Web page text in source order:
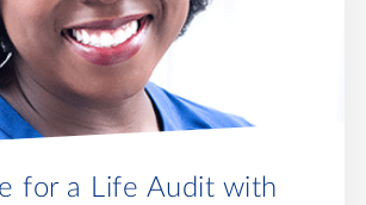
for a Life Audit with